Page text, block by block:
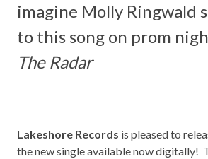
imagine Molly Ringwald
to this song on prom
The Radar
Lakeshore Records is pleased to
the new single available now digitally!